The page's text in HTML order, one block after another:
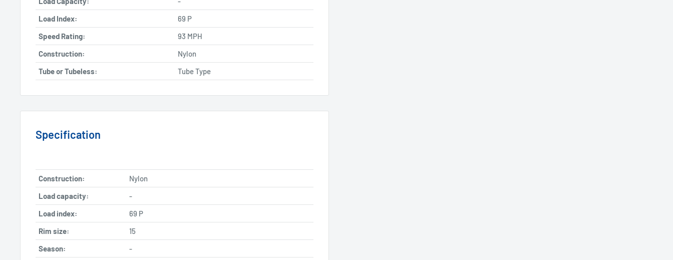
Load Index:
69 P
Speed Rating:
93 MPH
Construction:
Nylon
Tube or Tubeless:
Tube Type
Specification
Construction:
Nylon
Load capacity:
-
Load index:
69 P
Rim size:
15
Season:
-